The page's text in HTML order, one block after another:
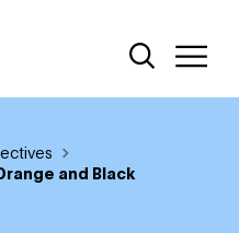
Additional
Open Site
and Black